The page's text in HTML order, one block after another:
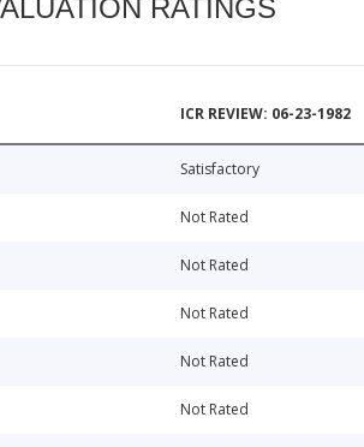
RATINGS
ICR REVIEW: 06-23-1982
Satisfactory
Not Rated
Not Rated
Not Rated
Not Rated
Not Rated